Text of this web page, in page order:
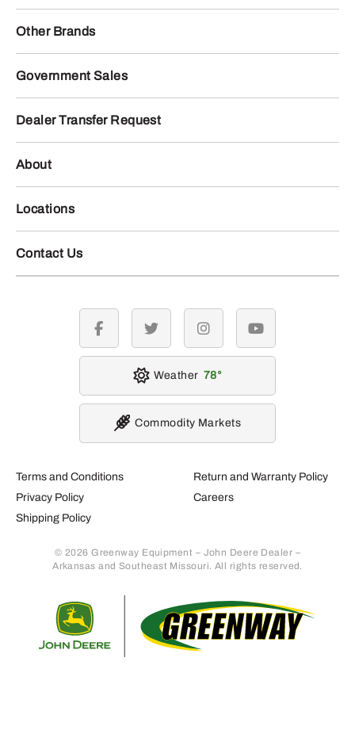
Other Brands
Government Sales
Dealer Transfer Request
About
Locations
Contact Us
Terms and Conditions
Privacy Policy
Shipping Policy
Return and Warranty Policy
Careers
© 2026 Greenway Equipment – John Deere Dealer –
Arkansas and Southeast Missouri. All rights reserved.
facebook twitter instagramyoutube
Weather 78
Commodity Markets